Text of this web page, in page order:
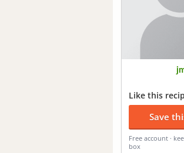
Like this
Save
Free account ·
box